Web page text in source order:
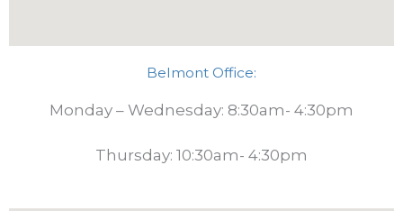
Belmont Office:
Monday – Wednesday: 8:30am- 4:30pm
Thursday: 10:30am- 4:30pm